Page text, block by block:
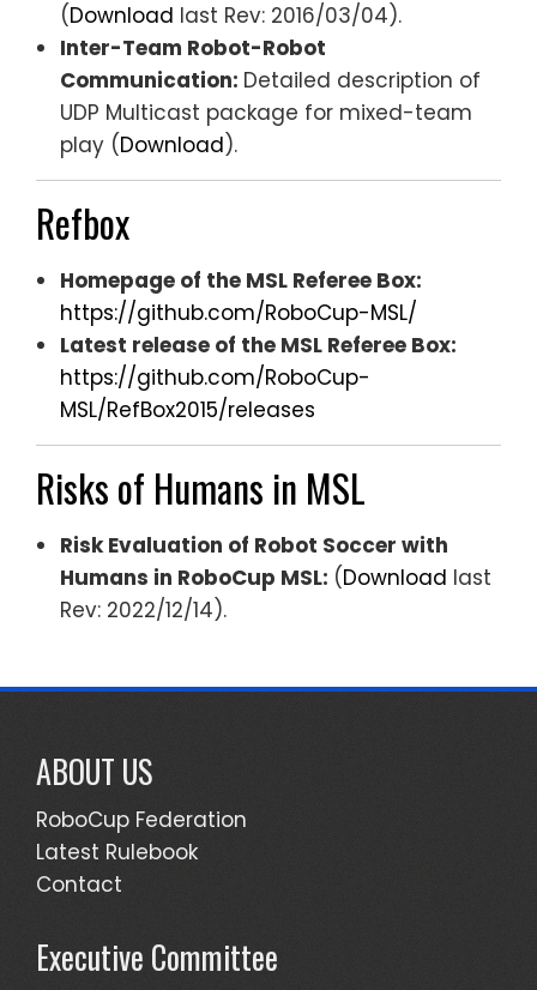
(Download last Rev: 2016/03/04).
Inter-Team Robot-Robot
Communication: Detailed description of
UDP Multicast package for mixed-team
play (Download).
Refbox
Homepage of the MSL Referee Box:
https://github.com/RoboCup-MSL/
Latest release of the MSL Referee Box:
https://github.com/RoboCup-
MSL/RefBox2015/releases
Risks of Humans in MSL
Risk Evaluation of Robot Soccer with
Humans in RoboCup MSL: (Download last
Rev: 2022/12/14).
ABOUT US
RoboCup Federation
Latest Rulebook
Contact
Executive Committee